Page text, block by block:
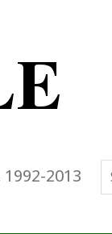
2013